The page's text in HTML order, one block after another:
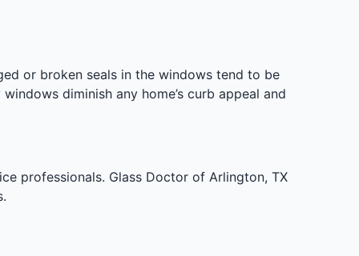
or broken seals in the windows tend to be
diminish any home’s curb appeal and
professionals. Glass Doctor of Arlington, TX